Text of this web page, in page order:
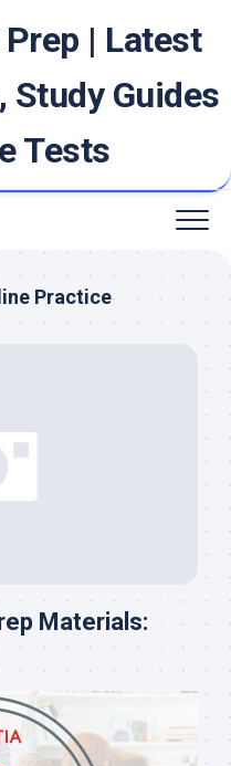
| Latest
Study Guides
Tests
Practice
Materials: